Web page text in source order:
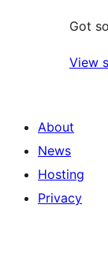
Got
View
About
News
Hosting
Privacy